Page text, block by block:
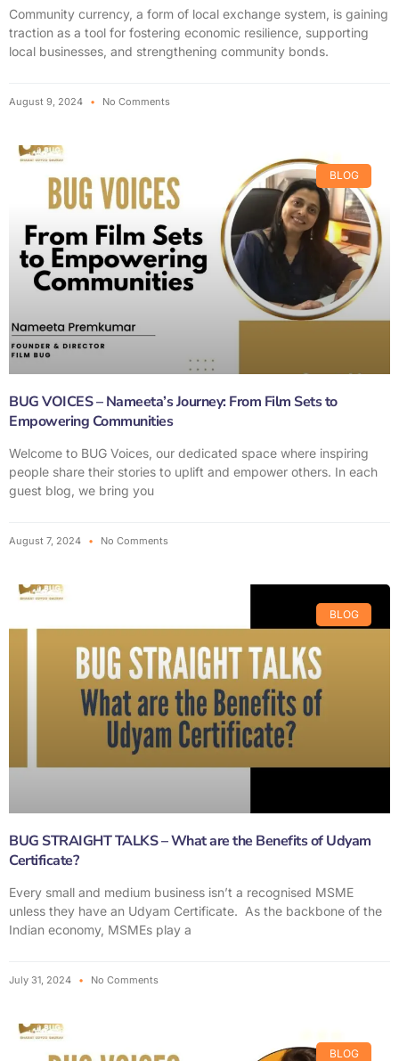
Community currency, a form of local exchange system, is gaining
traction as a tool for fostering economic resilience, supporting
local businesses, and strengthening community bonds.
August 9, 2024 No Comments
BLOG
BUG VOICES – Nameeta’s Journey: From Film Sets to
Empowering Communities
Welcome to BUG Voices, our dedicated space where inspiring
people share their stories to uplift and empower others. In each
guest blog, we bring you
August 7, 2024 No Comments
BLOG
BUG STRAIGHT TALKS – What are the Benefits of Udyam
Certificate?
Every small and medium business isn’t a recognised MSME
unless they have an Udyam Certificate. As the backbone of the
Indian economy, MSMEs play a
July 31, 2024 No Comments
BLOG